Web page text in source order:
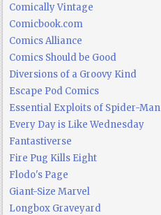
Comically Vintage
Comicbook.com
Comics Alliance
Comics Should be Good
Diversions of a Groovy Kind
Escape Pod Comics
Essential Exploits of Spider-Man
Every Day is Like Wednesday
Fantastiverse
Fire Pug Kills Eight
Flodo's Page
Giant-Size Marvel
Longbox Graveyard